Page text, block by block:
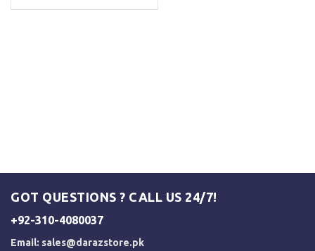
GOT QUESTIONS ? CALL US 24/7!
+92-310-4080037
Email: sales@darazstore.pk